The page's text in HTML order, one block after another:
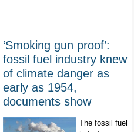
‘Smoking gun proof’:
fossil fuel industry knew
of climate danger as
early as 1954,
documents show
The fossil fuel